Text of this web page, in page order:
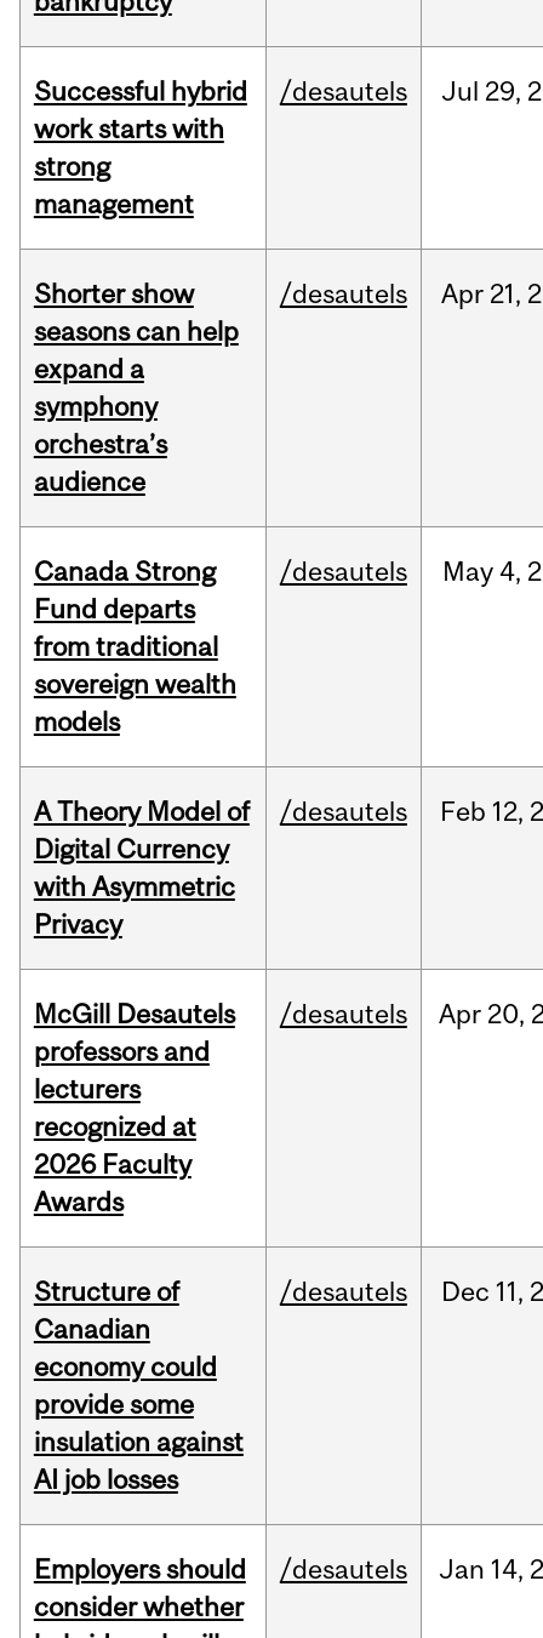
Successful hybrid
work starts with
strong
management
/desautels Jul 29,
Shorter show
seasons can help
expand a
symphony
orchestra’s
audience
/desautels Apr 21,
Canada Strong
Fund departs
from traditional
sovereign wealth
models
/desautels May 4,
A Theory Model of
Digital Currency
with Asymmetric
Privacy
/desautels Feb 12,
McGill Desautels
professors and
lecturers
recognized at
2026 Faculty
Awards
/desautels Apr 20,
Structure of
Canadian
economy could
provide some
insulation against
AI job losses
/desautels Dec 11,
Employers should
consider whether
/desautels Jan 14,